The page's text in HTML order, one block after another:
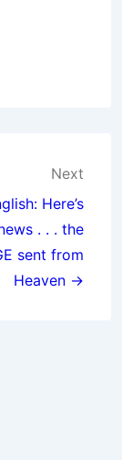
Next
Here’s
. . . the
sent from
Heaven →